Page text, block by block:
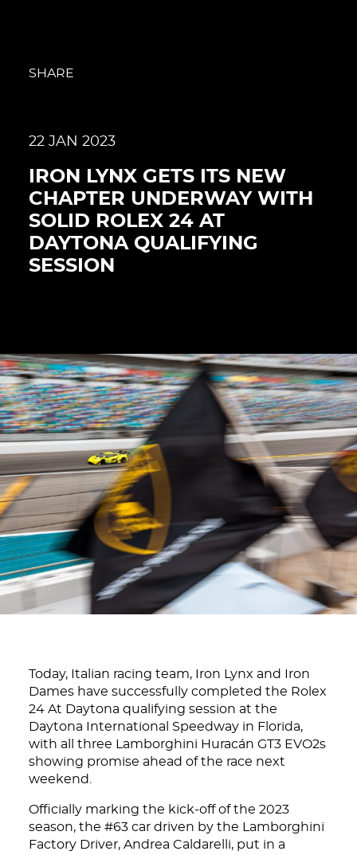
SHARE
22 JAN 2023
IRON LYNX GETS ITS NEW
CHAPTER UNDERWAY WITH
SOLID ROLEX 24 AT
DAYTONA QUALIFYING
SESSION
Today, Italian racing team, Iron Lynx and Iron
Dames have successfully completed the Rolex
24 At Daytona qualifying session at the
Daytona International Speedway in Florida,
with all three Lamborghini Huracán GT3 EVO2s
showing promise ahead of the race next
weekend.
Officially marking the kick-off of the 2023
season, the #63 car driven by the Lamborghini
Factory Driver, Andrea Caldarelli, put in a